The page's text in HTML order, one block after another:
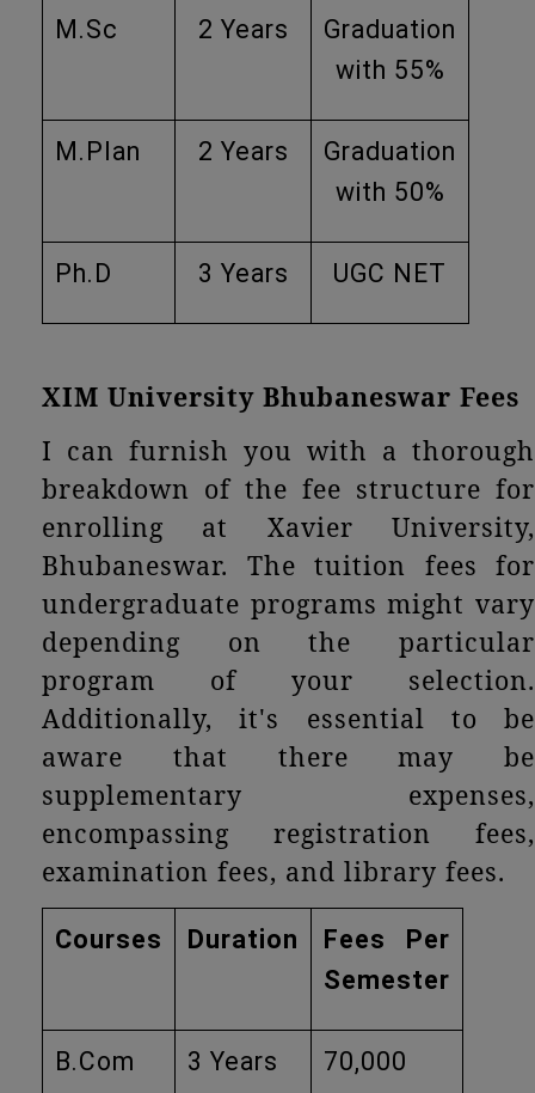
M.Sc 2 Years
Graduation
with 55%
M.Plan 2 Years
Graduation
with 50%
Ph.D 3 Years UGC NET
XIM University Bhubaneswar Fees
I can furnish you with a thorough
breakdown of the fee structure for
enrolling at Xavier University,
Bhubaneswar. The tuition fees for
undergraduate programs might vary
depending on the particular
program of your selection.
Additionally, it's essential to be
aware that there may be
supplementary expenses,
encompassing registration fees,
examination fees, and library fees.
Courses Duration
Fees Per
Semester
B.Com 3 Years 70,000